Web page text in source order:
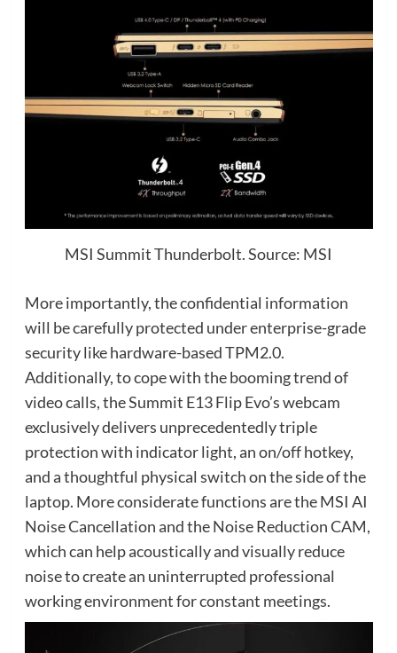
MSI Summit Thunderbolt. Source: MSI
More importantly, the confidential information
will be carefully protected under enterprise-grade
security like hardware-based TPM2.0.
Additionally, to cope with the booming trend of
video calls, the Summit E13 Flip Evo’s webcam
exclusively delivers unprecedentedly triple
protection with indicator light, an on/off hotkey,
and a thoughtful physical switch on the side of the
laptop. More considerate functions are the MSI AI
Noise Cancellation and the Noise Reduction CAM,
which can help acoustically and visually reduce
noise to create an uninterrupted professional
working environment for constant meetings.